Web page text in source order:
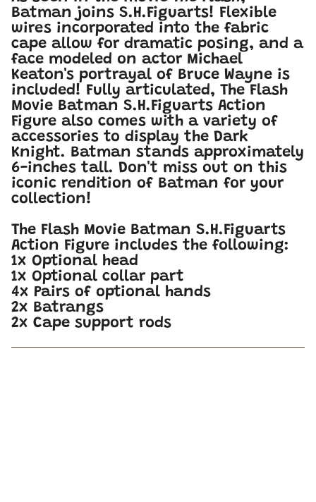
Batman joins S.H.Figuarts! Flexible
wires incorporated into the fabric
cape allow for dramatic posing, and a
face modeled on actor Michael
Keaton's portrayal of Bruce Wayne is
included! Fully articulated, The Flash
Movie Batman S.H.Figuarts Action
Figure also comes with a variety of
accessories to display the Dark
Knight. Batman stands approximately
6-inches tall. Don't miss out on this
iconic rendition of Batman for your
collection!
The Flash Movie Batman S.H.Figuarts
Action Figure includes the following:
1x Optional head
1x Optional collar part
4x Pairs of optional hands
2x Batrangs
2x Cape support rods